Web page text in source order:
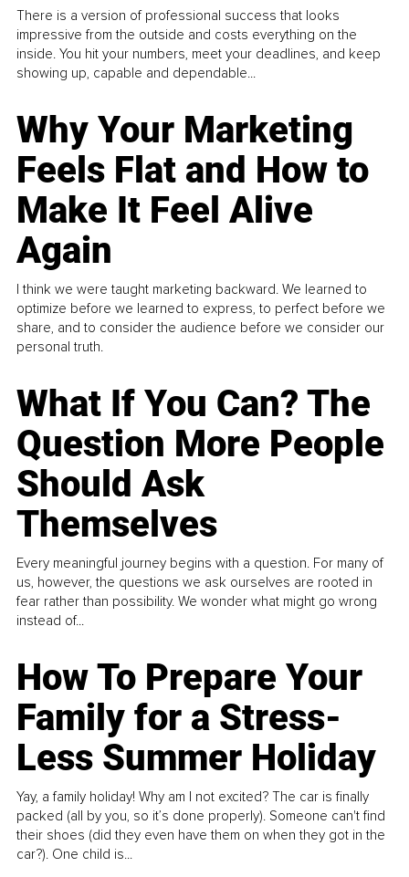
There is a version of professional success that looks
impressive from the outside and costs everything on the
inside. You hit your numbers, meet your deadlines, and keep
showing up, capable and dependable...
Why Your Marketing
Feels Flat and How to
Make It Feel Alive
Again
I think we were taught marketing backward. We learned to
optimize before we learned to express, to perfect before we
share, and to consider the audience before we consider our
personal truth.
What If You Can? The
Question More People
Should Ask
Themselves
Every meaningful journey begins with a question. For many of
us, however, the questions we ask ourselves are rooted in
fear rather than possibility. We wonder what might go wrong
instead of...
How To Prepare Your
Family for a Stress-
Less Summer Holiday
Yay, a family holiday! Why am I not excited? The car is finally
packed (all by you, so it’s done properly). Someone can't find
their shoes (did they even have them on when they got in the
car?). One child is...